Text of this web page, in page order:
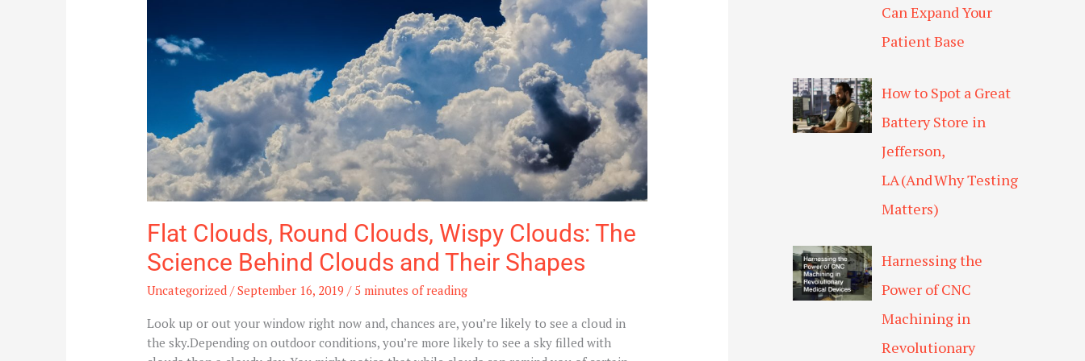
Flat Clouds, Round Clouds, Wispy Clouds: The
Science Behind Clouds and Their Shapes
Uncategorized /September 16, 2019/ 5 minutes of reading
Look up or out your window right now and, chances are, you’re likely to see a cloud in
the sky.Depending on outdoor conditions, you’re more likely to see a sky filled with
The
Science
Their
Shapes
Can Expand Your
Patient Base
How to Spot a Great
Battery Store in
Jefferson,
LA (And Why Testing
Matters)
Harnessing the
Power of CNC
Machining in
Revolutionary